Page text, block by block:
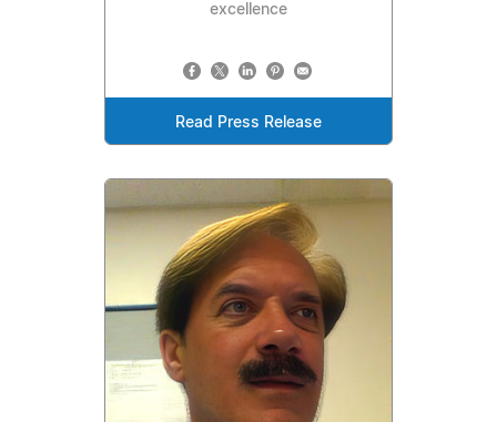
excellence
Read Press Release